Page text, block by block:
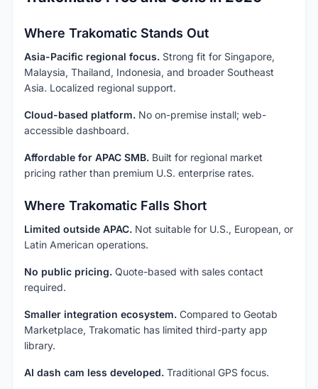
Where Trakomatic Stands Out
Asia-Pacific regional focus. Strong fit for Singapore,
Malaysia, Thailand, Indonesia, and broader Southeast
Asia. Localized regional support.
Cloud-based platform. No on-premise install; web-
accessible dashboard.
Affordable for APAC SMB. Built for regional market
pricing rather than premium U.S. enterprise rates.
Where Trakomatic Falls Short
Limited outside APAC. Not suitable for U.S., European, or
Latin American operations.
No public pricing. Quote-based with sales contact
required.
Smaller integration ecosystem. Compared to Geotab
Marketplace, Trakomatic has limited third-party app
library.
AI dash cam less developed. Traditional GPS focus.